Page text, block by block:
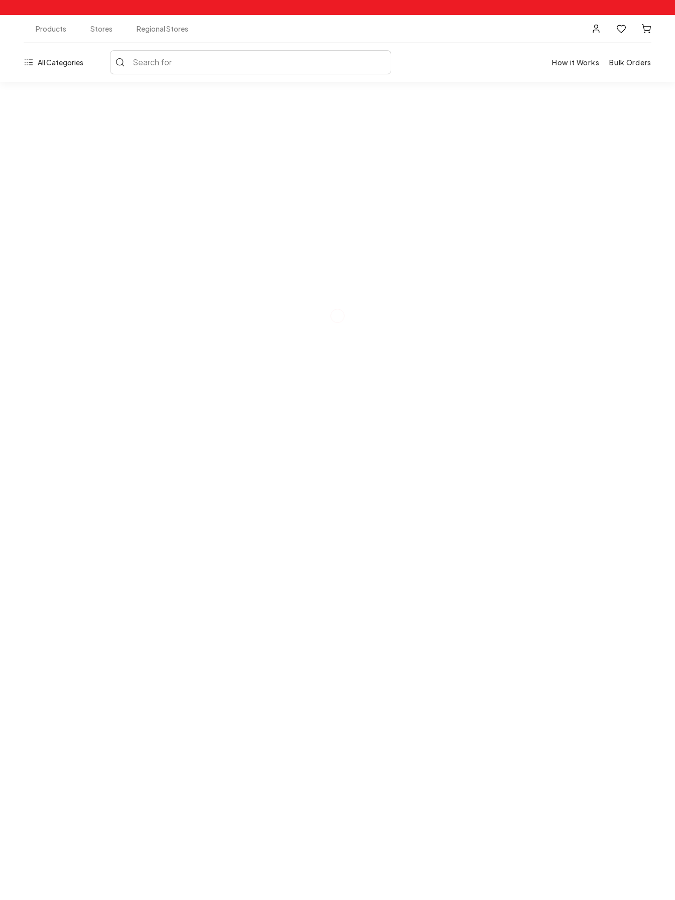
Products Stores Regional Stores
All Categories Search for How it Works Bulk Orders